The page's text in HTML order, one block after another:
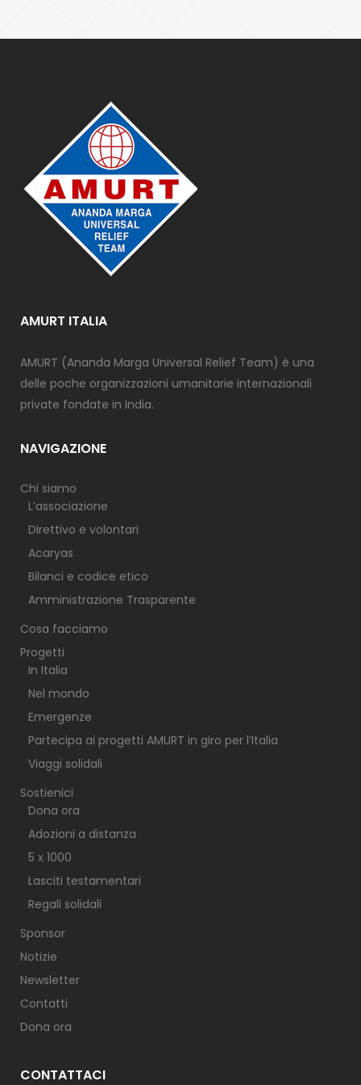
AMURT ITALIA
AMURT (Ananda Marga Universal Relief Team) è una
delle poche organizzazioni umanitarie internazionali
private fondate in India.
NAVIGAZIONE
Chi siamo
L’associazione
Direttivo e volontari
Acaryas
Bilanci e codice etico
Amministrazione Trasparente
Cosa facciamo
Progetti
In Italia
Nel mondo
Emergenze
Partecipa ai progetti AMURT in giro per l’Italia
Viaggi solidali
Sostienici
Dona ora
Adozioni a distanza
5 x 1000
Lasciti testamentari
Regali solidali
Sponsor
Notizie
Newsletter
Contatti
Dona ora
CONTATTACI